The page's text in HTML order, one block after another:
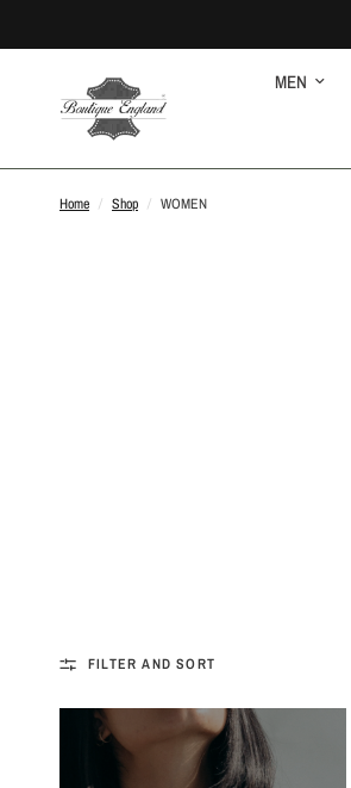
MEN
Home / Shop / WOMEN
FILTER AND SORT